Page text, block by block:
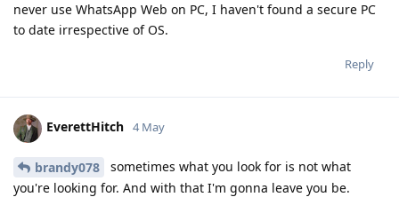
never use WhatsApp Web on PC, I haven't found a secure PC
to date irrespective of OS.
Reply
EverettHitch 4 May
brandy078
sometimes what you look for is not what
you're looking for. And with that I'm gonna leave you be.